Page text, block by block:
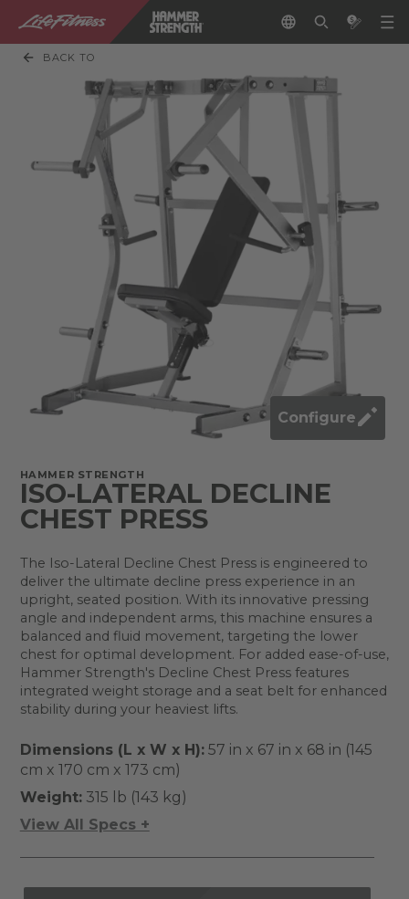
BACK TO
Configure
HAMMER STRENGTH
ISO-LATERAL DECLINE
CHEST PRESS
The Iso-Lateral Decline Chest Press is engineered to
deliver the ultimate decline press experience in an
upright, seated position. With its innovative pressing
angle and independent arms, this machine ensures a
balanced and fluid movement, targeting the lower
chest for optimal development. For added ease-of-use,
Hammer Strength's Decline Chest Press features
integrated weight storage and a seat belt for enhanced
stability during your heaviest lifts.
Dimensions (L x W x H):57 in x 67 in x 68 in (145
cm x 170 cm x 173 cm)
Weight:315 lb (143 kg)
View All Specs +